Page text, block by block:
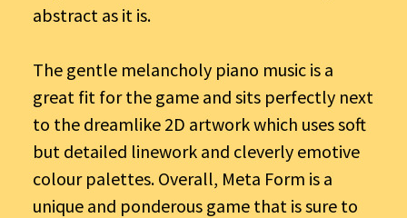
abstract as it is.
The gentle melancholy piano music is a
great fit for the game and sits perfectly next
to the dreamlike 2D artwork which uses soft
but detailed linework and cleverly emotive
colour palettes. Overall, Meta Form is a
unique and ponderous game that is sure to